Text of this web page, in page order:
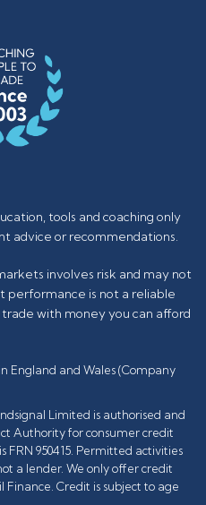
tools and coaching only
advice or recommendations.
involves risk and may not
performance is not a reliable
with money you can afford
England and Wales (Company
Limited is authorised and
Authority for consumer credit
950415. Permitted activities
a lender. We only offer credit
Credit is subject to age